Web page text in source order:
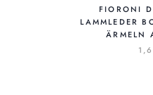
FIORONI
LAMMLEDER
ÄRMELN